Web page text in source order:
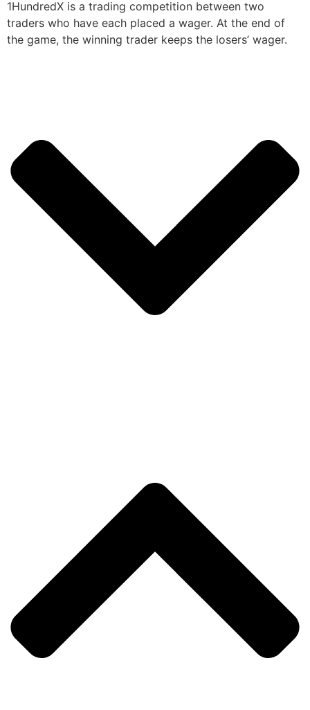
1HundredX is a trading competition between two
traders who have each placed a wager. At the end of
the game, the winning trader keeps the losers’ wager.